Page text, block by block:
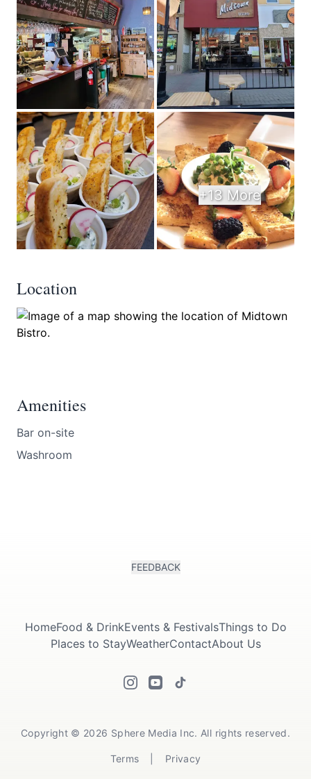
+13 More
Location
Amenities
Bar on-site
Washroom
FEEDBACK
HomeFood & DrinkEvents & FestivalsThings to Do
Places to StayWeatherContactAbout Us
Copyright © 2026 Sphere Media Inc. All rights reserved.
Terms Privacy